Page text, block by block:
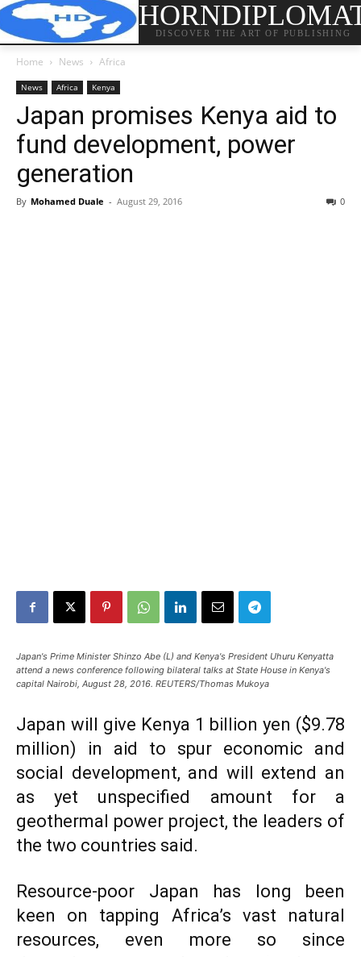
DISCOVER THE ART OF PUBLISHING
Home News Africa
News Africa Kenya
Japan promises Kenya aid to
fund development, power
generation
By Mohamed Duale - August 29, 2016 0
Japan's Prime Minister Shinzo Abe (L) and Kenya's President Uhuru Kenyatta
attend a news conference following bilateral talks at State House in Kenya's
capital Nairobi, August 28, 2016. REUTERS/Thomas Mukoya
Japan will give Kenya 1 billion yen ($9.78
million) in aid to spur economic and
social development, and will extend an
as yet unspecified amount for a
geothermal power project, the leaders of
the two countries said.
Resource-poor Japan has long been
keen on tapping Africa’s vast natural
resources, even more so since